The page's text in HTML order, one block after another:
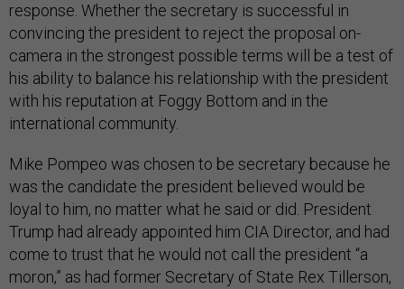
response. Whether the secretary is successful in
convincing the president to reject the proposal on-
camera in the strongest possible terms will be a test of
his ability to balance his relationship with the president
with his reputation at Foggy Bottom and in the
international community.
Mike Pompeo was chosen to be secretary because he
was the candidate the president believed would be
loyal to him, no matter what he said or did. President
Trump had already appointed him CIA Director, and had
come to trust that he would not call the president “a
moron,” as had former Secretary of State Rex Tillerson,